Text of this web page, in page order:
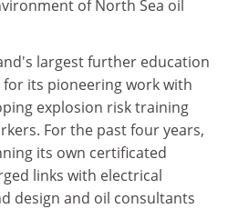
of North Sea oil
largest further education
for its pioneering work with
explosion risk training
For the past four years,
its own certificated
links with electrical
design and oil consultants